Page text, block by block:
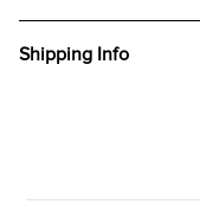
Shipping Info